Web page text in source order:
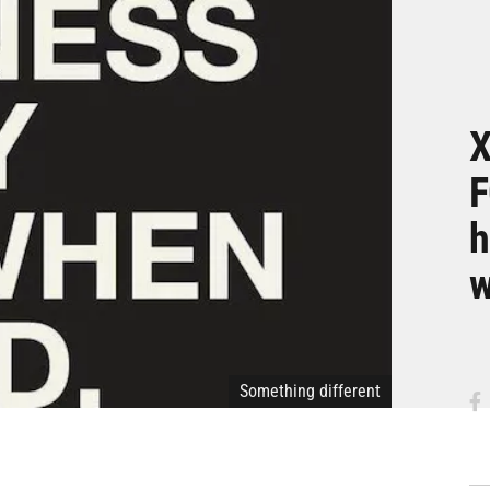
Something different